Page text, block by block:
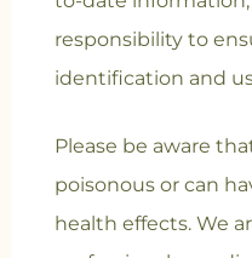
responsibility to
identification and
Please be aware
poisonous or can
health effects. We